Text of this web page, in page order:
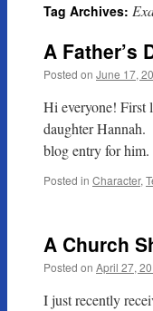
Tag Archives:
A Father’s
Posted on June 17,
Hi everyone! First
daughter Hannah.
blog entry for
Posted in Character,
A Church
Posted on April 27,
I just recently